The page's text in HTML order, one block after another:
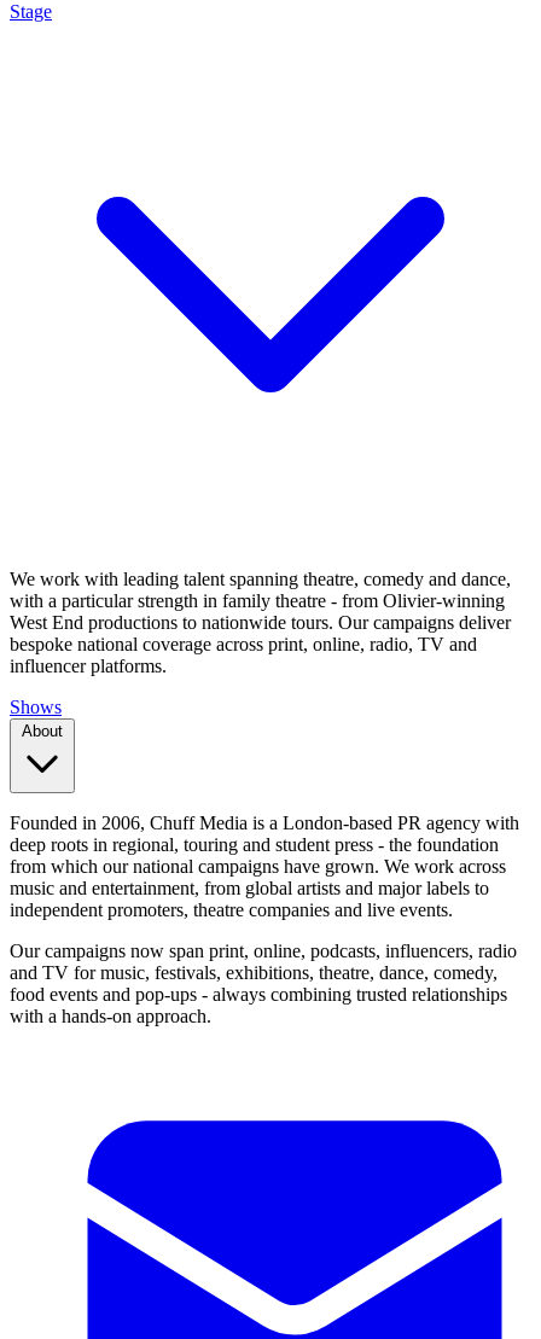
Stage
We work with leading talent spanning theatre, comedy and dance,
with a particular strength in family theatre - from Olivier-winning
West End productions to nationwide tours. Our campaigns deliver
bespoke national coverage across print, online, radio, TV and
influencer platforms.
Shows
About
Founded in 2006, Chuff Media is a London-based PR agency with
deep roots in regional, touring and student press - the foundation
from which our national campaigns have grown. We work across
music and entertainment, from global artists and major labels to
independent promoters, theatre companies and live events.
Our campaigns now span print, online, podcasts, influencers, radio
and TV for music, festivals, exhibitions, theatre, dance, comedy,
food events and pop-ups - always combining trusted relationships
with a hands-on approach.